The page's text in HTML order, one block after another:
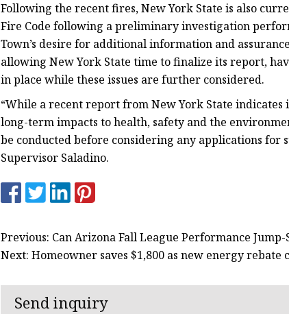
Following the recent fires, New York State is also
Fire Code following a preliminary investigation
Town’s desire for additional information and
allowing New York State time to finalize its report,
in place while these issues are further considered.
“While a recent report from New York State
long-term impacts to health, safety and the
be conducted before considering any applications for
Supervisor Saladino.
Previous: Can Arizona Fall League Performance
Next: Homeowner saves $1,800 as new energy
Send inquiry